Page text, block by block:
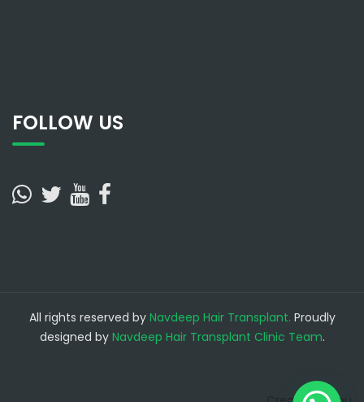
FOLLOW US
All rights reserved by Navdeep Hair Transplant. Proudly
designed by Navdeep Hair Transplant Clinic Team.